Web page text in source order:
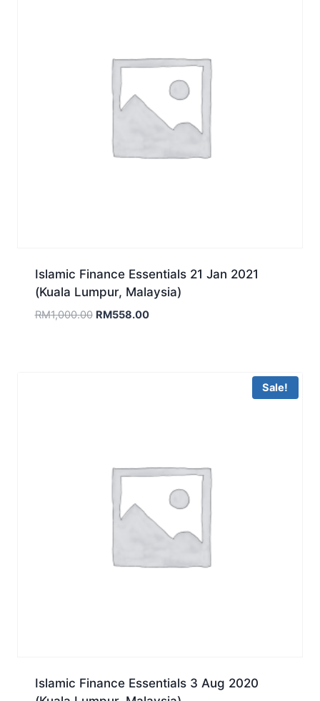
Islamic Finance Essentials 21 Jan 2021
(Kuala Lumpur, Malaysia)
RM1,000.00 Original
RM558.00Current
Sale!
Islamic Finance Essentials 3 Aug 2020